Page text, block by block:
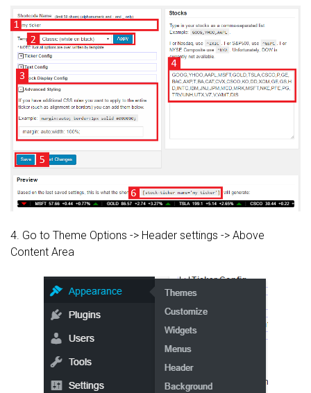
4. Go to Theme Options -> Header settings -> Above
Content Area